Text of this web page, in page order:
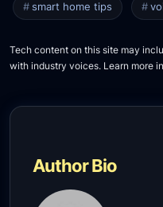
smart home tips
Tech content on this site may
with industry voices. Learn more
Author Bio